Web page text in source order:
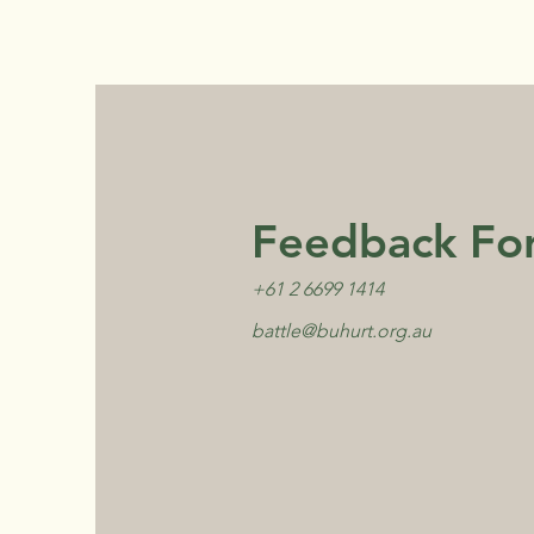
Feedback
+61 2 6699 1414
battle@buhurt.org.au